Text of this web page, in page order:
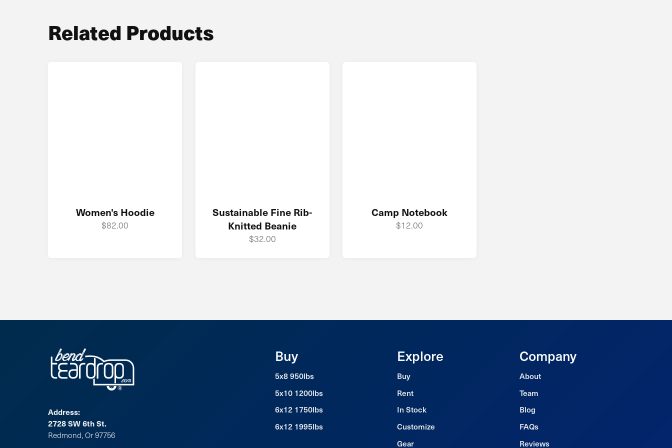
Related Products
Women's Hoodie
$82.00
Sustainable Fine Rib-
Knitted Beanie
$32.00
Camp Notebook
$12.00
Address:
2728 SW 6th St.
Redmond, Or 97756
Buy
5x8 950lbs
5x10 1200lbs
6x12 1750lbs
6x12 1995lbs
Explore
Buy
Rent
In Stock
Customize
Gear
Company
About
Team
Blog
FAQs
Reviews